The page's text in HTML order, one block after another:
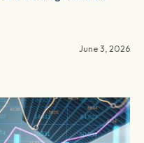
June 3, 2026